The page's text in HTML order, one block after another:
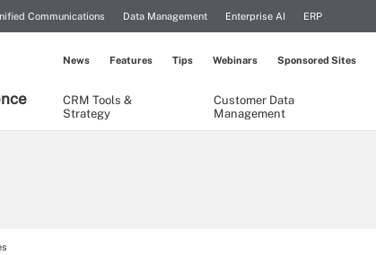
Communications Data Management Enterprise AI ERP
CRM Tools &
Strategy
Customer Data
Management
News Features Tips Webinars Sponsored Sites